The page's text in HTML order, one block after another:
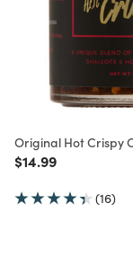
Original Hot Crispy
Price reduced from
$14.99to
(16)